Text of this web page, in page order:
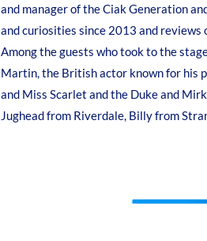
and manager of the Ciak Generation
and curiosities since 2013 and reviews
Among the guests who took to the
Martin, the British actor known for his
and Miss Scarlet and the Duke and
Jughead from Riverdale, Billy from